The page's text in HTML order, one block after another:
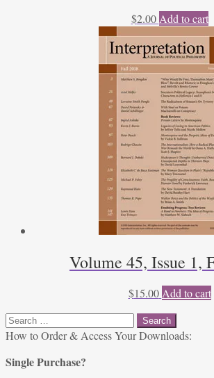
$2.00 Add to cart
Volume 45, Issue 1,
$15.00 Add to cart
Search
for:
How to Order & Access Your Downloads:
Single Purchase?